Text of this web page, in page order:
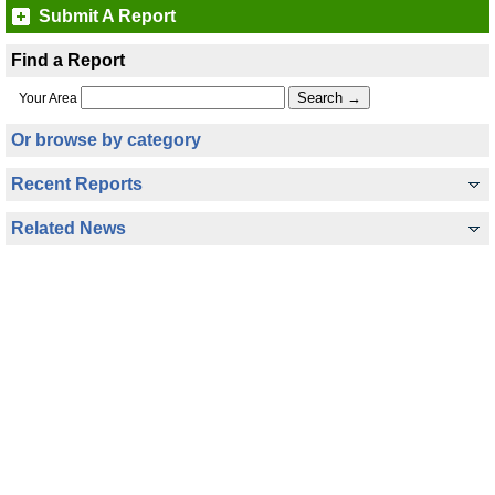
Submit A Report
Find a Report
Your Area
Or browse by category
Recent Reports
Related News